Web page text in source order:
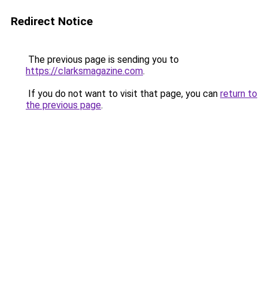
Redirect Notice
The previous page is sending you to
https://clarksmagazine.com.
If you do not want to visit that page, you can return to
the previous page.